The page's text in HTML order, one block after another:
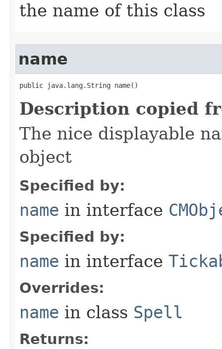
the name of this class
name
public java.lang.String name()
Description copied
The nice displayable
object
Specified by:
name in interface
Specified by:
name in interface
Overrides:
name in class Spell
Returns: